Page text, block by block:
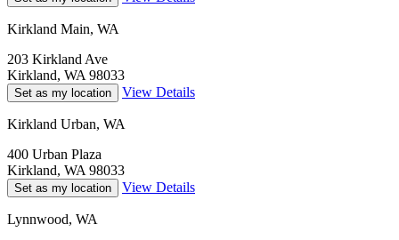
Kirkland Main, WA
203 Kirkland Ave
Kirkland, WA 98033
Set as my location View Details
Kirkland Urban, WA
400 Urban Plaza
Kirkland, WA 98033
Set as my location View Details
Lynnwood, WA